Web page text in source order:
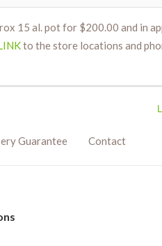
15 al. pot for $200.00 and in
to the store locations and
Guarantee Contact